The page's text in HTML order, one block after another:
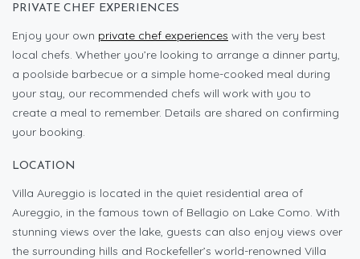
PRIVATE CHEF EXPERIENCES
Enjoy your own private chef experiences with the very best
local chefs. Whether you’re looking to arrange a dinner party,
a poolside barbecue or a simple home-cooked meal during
your stay, our recommended chefs will work with you to
create a meal to remember. Details are shared on confirming
your booking.
LOCATION
Villa Aureggio is located in the quiet residential area of
Aureggio, in the famous town of Bellagio on Lake Como. With
stunning views over the lake, guests can also enjoy views over
the surrounding hills and Rockefeller’s world-renowned Villa